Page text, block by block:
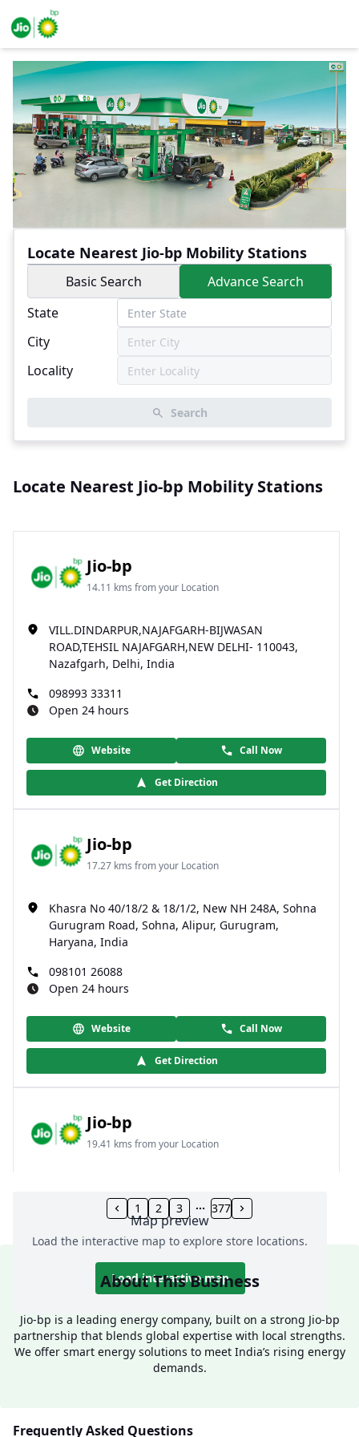
Locate Nearest Jio-bp Mobility Stations
Basic Search
Advance Search
State
City
Locality
Search
Locate Nearest Jio-bp Mobility Stations
Jio-bp
14.11 kms from your Location
VILL.DINDARPUR,NAJAFGARH-BIJWASAN
ROAD,TEHSIL NAJAFGARH,NEW DELHI- 110043,
Nazafgarh, Delhi, India
098993 33311
Open 24 hours
Website Call Now
Get Direction
Jio-bp
17.27 kms from your Location
Khasra No 40/18/2 & 18/1/2, New NH 248A, Sohna
Gurugram Road, Sohna, Alipur, Gurugram,
Haryana, India
098101 26088
Open 24 hours
Website Call Now
Get Direction
Jio-bp
19.41 kms from your Location
Community Centre, Vikaspuri, New Delhi, Delhi,
1800 891 9023
Open 24 hours
Get Direction
Map preview
Load the interactive map to explore store locations.
Load interactive map
1 2 3 377
About This Business
Jio-bp is a leading energy company, built on a strong Jio-bp
partnership that blends global expertise with local strengths.
We offer smart energy solutions to meet India’s rising energy
demands.
Frequently Asked Questions